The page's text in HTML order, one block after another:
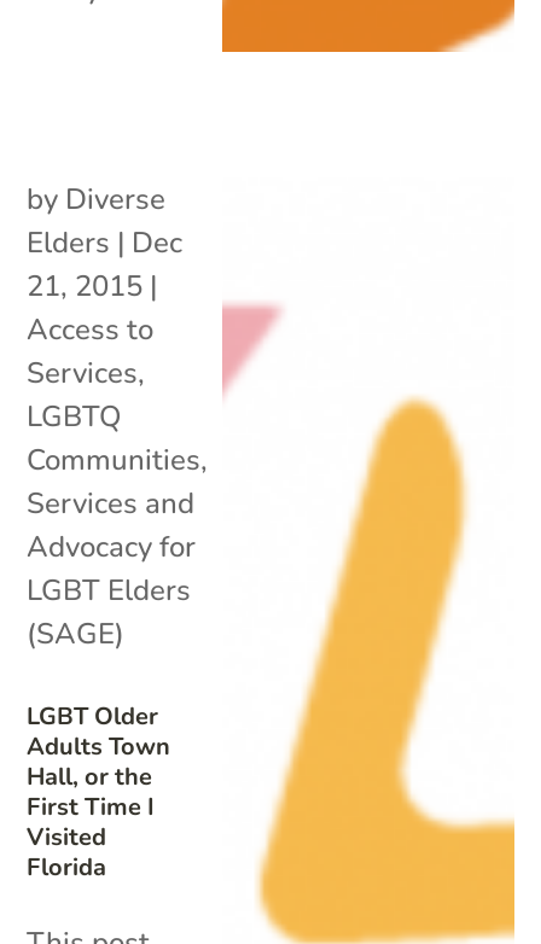
LGBT Older
Adults Town
Hall, or the
First Time I
Visited
Florida
by Diverse
Elders | Dec
21, 2015 |
Access to
Services,
LGBTQ
Communities,
Services and
Advocacy for
LGBT Elders
(SAGE)